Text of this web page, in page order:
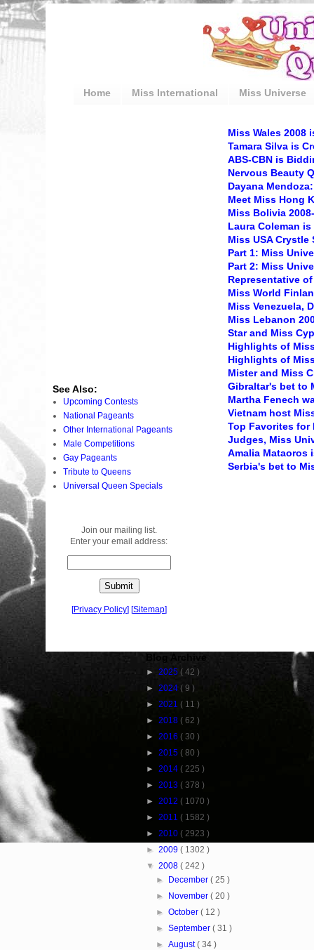
Home Miss International Miss Universe
Miss Wales 2008
Tamara Silva is
ABS-CBN is
Nervous Beauty
Dayana
Meet Miss Hong
Miss Bolivia
Laura Coleman
Miss USA
Part 1: Miss
Part 2: Miss
Representative
Miss World
Miss Venezuela,
Miss Lebanon
Star and Miss
Highlights of
Highlights of
Mister and Miss
Gibraltar's bet to
Martha Fenech
Vietnam host
Top Favorites for
Judges, Miss
Amalia Mataoros
Serbia's bet to
See Also:
Upcoming Contests
National Pageants
Other International Pageants
Male Competitions
Gay Pageants
Tribute to Queens
Universal Queen Specials
Join our mailing list.
Enter your email address:
[Privacy Policy] [Sitemap]
Blog Archive
► 2025 ( 42 )
► 2024 ( 9 )
► 2021 ( 11 )
► 2018 ( 62 )
► 2016 ( 30 )
► 2015 ( 80 )
► 2014 ( 225 )
► 2013 ( 378 )
► 2012 ( 1070 )
► 2011 ( 1582 )
► 2010 ( 2923 )
► 2009 ( 1302 )
▼ 2008 ( 242 )
► December( 25 )
► November( 20 )
►October( 12 )
►September( 31 )
►August( 34 )